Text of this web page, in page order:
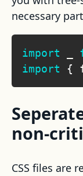
necessary
import
import
{
non-
CSS files are